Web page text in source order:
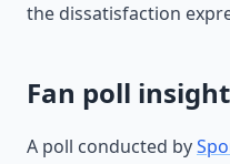
the dissatisfaction
Fan poll insight
A poll conducted by